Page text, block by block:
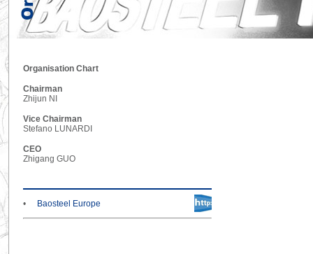
Organisation Chart
Chairman
Zhijun NI
Vice Chairman
Stefano LUNARDI
CEO
Zhigang GUO
• Baosteel Europe